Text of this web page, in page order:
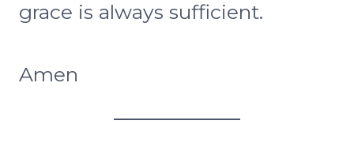
grace is always sufficient.
Amen